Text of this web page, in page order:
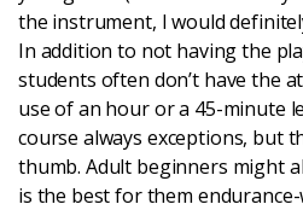
the instrument, I would
In addition to not having the
students often don’t have the
use of an hour or a 45-minute
course always exceptions, but
thumb. Adult beginners might
is the best for them endurance-